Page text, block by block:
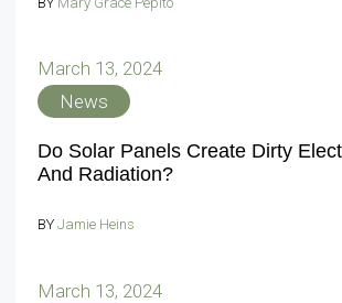
March 13, 2024
News
Do Solar Panels Create Dirty
And Radiation?
BY Jamie Heins
March 13, 2024